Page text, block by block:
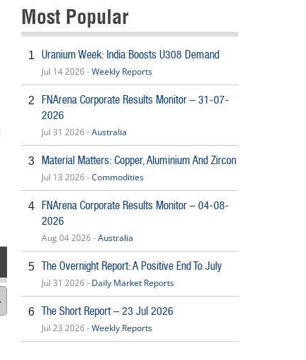
Most Popular
1 Uranium Week: India Boosts U308 Demand
Jul 14 2026 -Weekly Reports
2
FNArena Corporate Results Monitor – 31-07-
2026
Jul 31 2026 -Australia
3 Material Matters: Copper, Aluminium And Zircon
Jul 13 2026 -Commodities
4
FNArena Corporate Results Monitor – 04-08-
2026
Aug 04 2026 -Australia
5 The Overnight Report: A Positive End To July
Jul 31 2026 - Daily Market Reports
6 The Short Report – 23 Jul 2026
Jul 23 2026 -Weekly Reports